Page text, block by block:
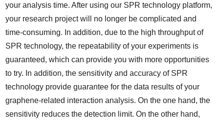
your analysis time. After using our SPR technology platform,
your research project will no longer be complicated and
time-consuming. In addition, due to the high throughput of
SPR technology, the repeatability of your experiments is
guaranteed, which can provide you with more opportunities
to try. In addition, the sensitivity and accuracy of SPR
technology provide guarantee for the data results of your
graphene-related interaction analysis. On the one hand, the
sensitivity reduces the detection limit. On the other hand,